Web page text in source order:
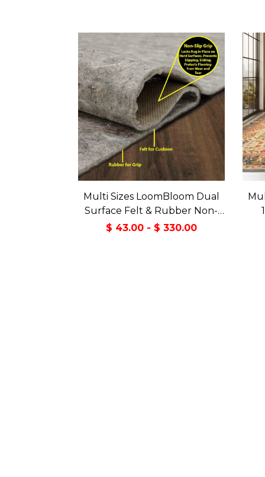
Multi Sizes LoomBloom Dual
Surface Felt & Rubber Non-
Slip Backing Rug Pad Made in
$ 43.00 - $ 330.00